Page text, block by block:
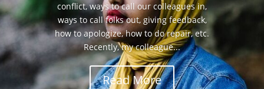
conflict, ways to call our colleagues in,
ways to call folks out, giving feedback,
how to apologize, how to do repair, etc.
Recently, my colleague...
Read More